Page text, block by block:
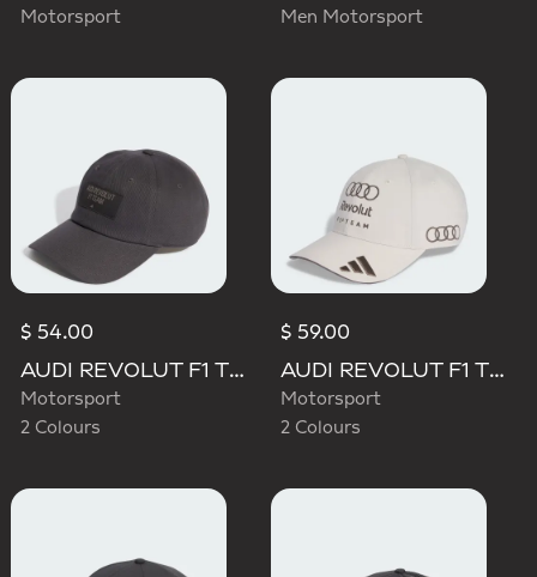
Motorsport Men Motorsport
$ 54.00
AUDI REVOLUT F1 TEAM ELEVATED CAP
Motorsport
2 Colours
$ 59.00
AUDI REVOLUT F1 TEAM BASEBALL CAP
Motorsport
2 Colours